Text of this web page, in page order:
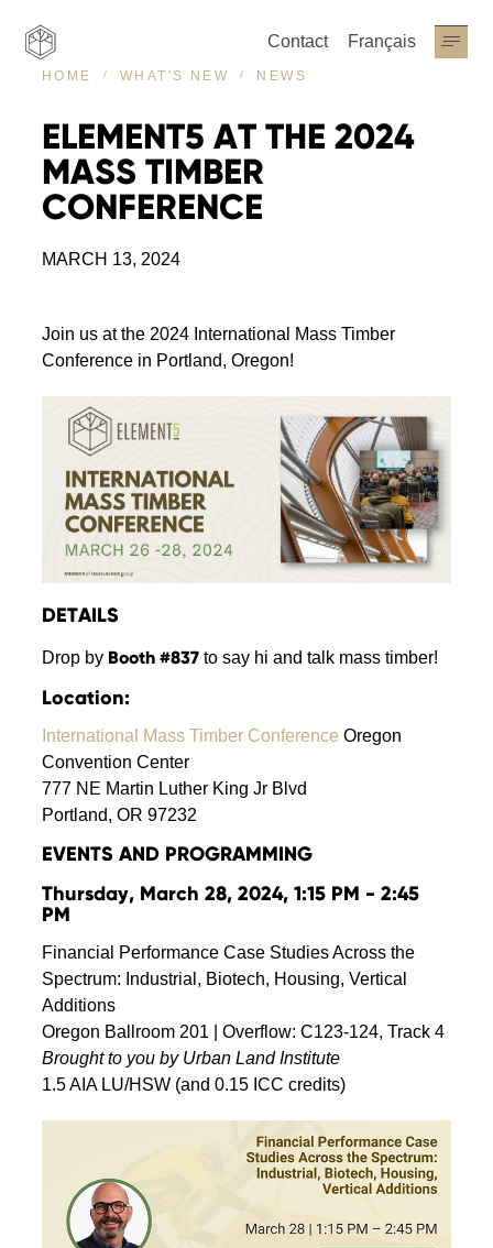
Contact Français
HOME WHAT'S NEW NEWS
ELEMENT5 AT THE 2024
MASS TIMBER
CONFERENCE
Join us at the 2024 International Mass Timber
Conference in Portland, Oregon!
DETAILS
Drop by Booth #837 to say hi and talk mass timber!
Location:
International Mass Timber Conference Oregon
Convention Center
777 NE Martin Luther King Jr Blvd
Portland, OR 97232
EVENTS AND PROGRAMMING
Thursday, March 28, 2024, 1:15 PM - 2:45
PM
Financial Performance Case Studies Across the
Spectrum: Industrial, Biotech, Housing, Vertical
Additions
Oregon Ballroom 201 | Overflow: C123-124, Track 4
Brought to you by Urban Land Institute
1.5 AIA LU/HSW (and 0.15 ICC credits)
MARCH 13, 2024